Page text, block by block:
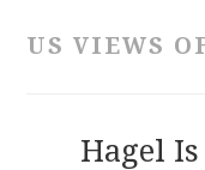
US VIEWS
Hagel